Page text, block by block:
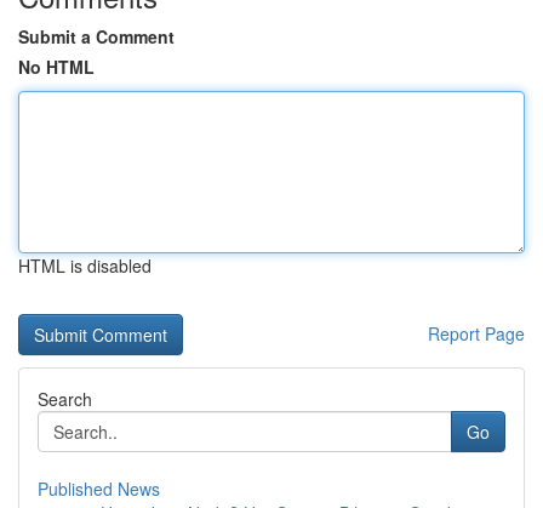
Submit a Comment
No HTML
HTML is disabled
Report Page
Search
Go
Published News